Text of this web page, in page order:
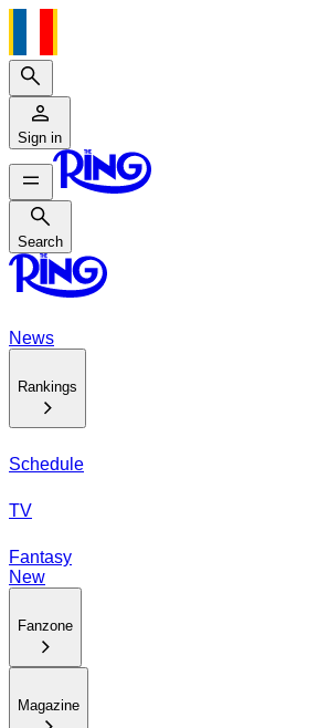
Search
Sign in
Search
Search
News
Rankings
Schedule
TV
Fantasy
New
Fanzone
Magazine